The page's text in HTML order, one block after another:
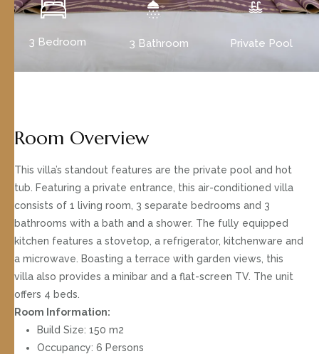
3 Bedroom 3 Bathroom Private Pool
Room Overview
This villa’s standout features are the private pool and hot
tub. Featuring a private entrance, this air-conditioned villa
consists of 1 living room, 3 separate bedrooms and 3
bathrooms with a bath and a shower. The fully equipped
kitchen features a stovetop, a refrigerator, kitchenware and
a microwave. Boasting a terrace with garden views, this
villa also provides a minibar and a flat-screen TV. The unit
offers 4 beds.
Room Information:
Build Size: 150 m2
Occupancy: 6 Persons